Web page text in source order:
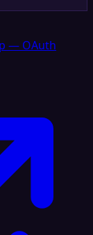
— OAuth